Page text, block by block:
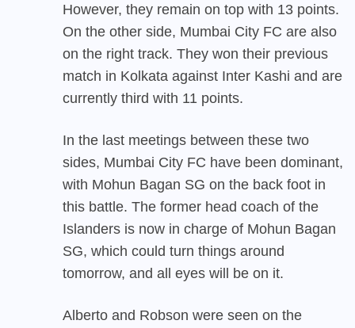
However, they remain on top with 13 points.
On the other side, Mumbai City FC are also
on the right track. They won their previous
match in Kolkata against Inter Kashi and are
currently third with 11 points.
In the last meetings between these two
sides, Mumbai City FC have been dominant,
with Mohun Bagan SG on the back foot in
this battle. The former head coach of the
Islanders is now in charge of Mohun Bagan
SG, which could turn things around
tomorrow, and all eyes will be on it.
Alberto and Robson were seen on the